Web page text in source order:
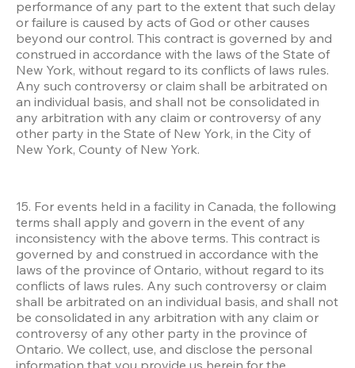
performance of any part to the extent that such delay
or failure is caused by acts of God or other causes
beyond our control. This contract is governed by and
construed in accordance with the laws of the State of
New York, without regard to its conflicts of laws rules.
Any such controversy or claim shall be arbitrated on
an individual basis, and shall not be consolidated in
any arbitration with any claim or controversy of any
other party in the State of New York, in the City of
New York, County of New York.
15. For events held in a facility in Canada, the following
terms shall apply and govern in the event of any
inconsistency with the above terms. This contract is
governed by and construed in accordance with the
laws of the province of Ontario, without regard to its
conflicts of laws rules. Any such controversy or claim
shall be arbitrated on an individual basis, and shall not
be consolidated in any arbitration with any claim or
controversy of any other party in the province of
Ontario. We collect, use, and disclose the personal